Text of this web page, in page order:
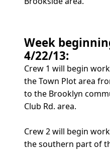
Week
4/22/13:
Crew 1 will begin
the Town Plot area
to the Brooklyn
Club Rd. area.
Crew 2 will begin
the southern part of